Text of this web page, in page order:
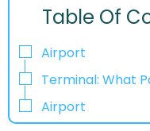
Table Of
Airport
Terminal: What
Airport